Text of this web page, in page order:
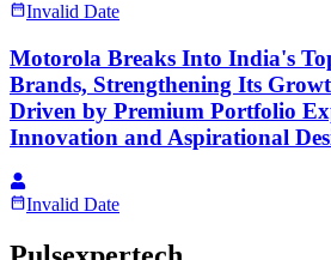
Invalid Date
Motorola Breaks Into India's
Brands, Strengthening Its
Driven by Premium Portfolio
Innovation and Aspirational
Invalid Date